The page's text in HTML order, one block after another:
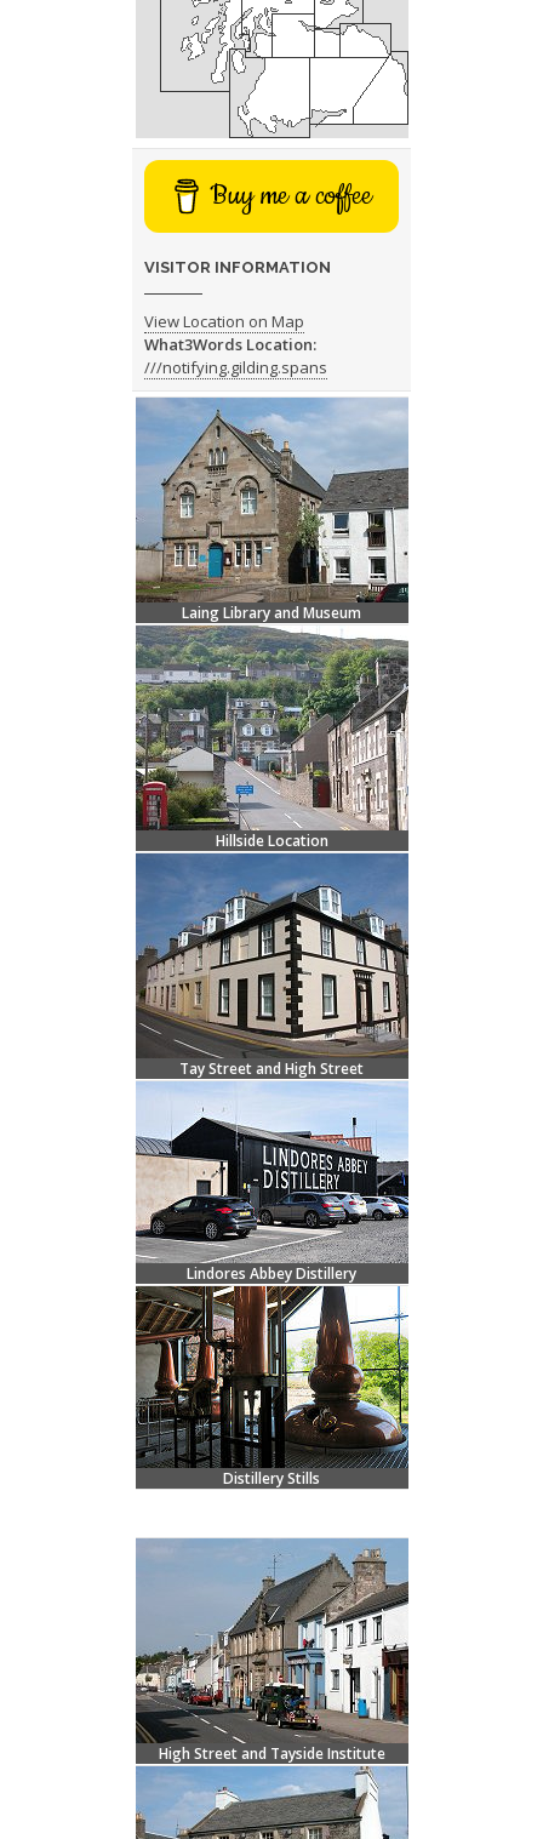
Buy me a coffee
VISITOR INFORMATION
View Location on Map
What3Words Location:
///notifying.gilding.spans
Laing Library and Museum
Hillside Location
Tay Street and High Street
Lindores Abbey Distillery
Distillery Stills
High Street and Tayside Institute